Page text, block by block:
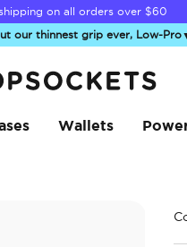
Sale is on 🚨 Up to 60% off
our thinnest grip ever, Low-Pro
Wallets